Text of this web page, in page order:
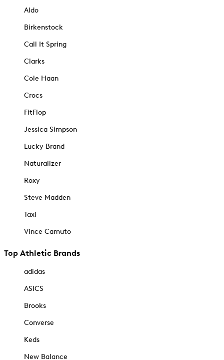
Aldo
Birkenstock
Call It Spring
Clarks
Cole Haan
Crocs
FitFlop
Jessica Simpson
Lucky Brand
Naturalizer
Roxy
Steve Madden
Taxi
Vince Camuto
Top Athletic Brands
adidas
ASICS
Brooks
Converse
Keds
New Balance